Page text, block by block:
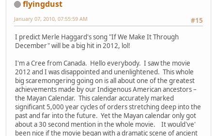
flyingdust
#15
January 07, 2010, 07:55:59 AM
I predict Merle Haggard's song "If We Make It Through
December" will be a big hit in 2012, lol!
I'm a Cree from Canada. Hello everybody. I saw the movie
2012 and I was disappointed and unenlightened. This whole
big scaremongering going on is all about one of the greatest
achievements made by our Indigenous American ancestors –
the Mayan Calendar. This calendar accurately marked
significant 5,000 year cycles of orders stretching deep into the
past and far into the future. Yet the Mayan calendar only got
about a 30 second mention in the whole movie. It would've'
been nice if the movie began with a dramatic scene of ancient